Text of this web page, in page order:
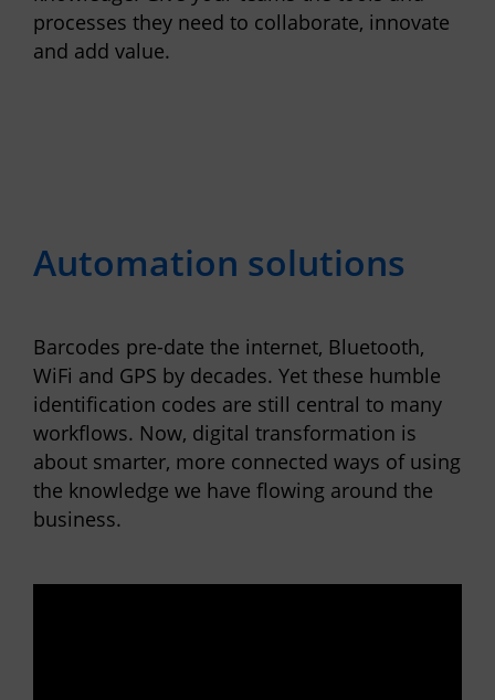
processes they need to collaborate, innovate
and add value.
Automation solutions
Barcodes pre-date the internet, Bluetooth,
WiFi and GPS by decades. Yet these humble
identification codes are still central to many
workflows. Now, digital transformation is
about smarter, more connected ways of using
the knowledge we have flowing around the
business.